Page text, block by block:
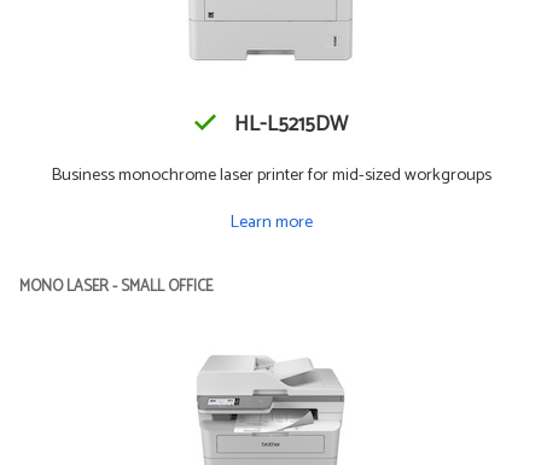
HL-L5215DW
Business monochrome laser printer for mid-sized workgroups
Learn more
MONO LASER - SMALL OFFICE